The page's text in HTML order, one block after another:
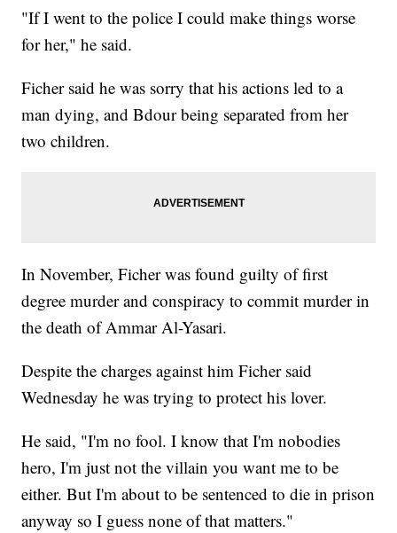
"If I went to the police I could make things worse
for her," he said.
Ficher said he was sorry that his actions led to a
man dying, and Bdour being separated from her
two children.
In November, Ficher was found guilty of first
degree murder and conspiracy to commit murder in
the death of Ammar Al-Yasari.
Despite the charges against him Ficher said
Wednesday he was trying to protect his lover.
He said, "I'm no fool. I know that I'm nobodies
hero, I'm just not the villain you want me to be
either. But I'm about to be sentenced to die in prison
anyway so I guess none of that matters."